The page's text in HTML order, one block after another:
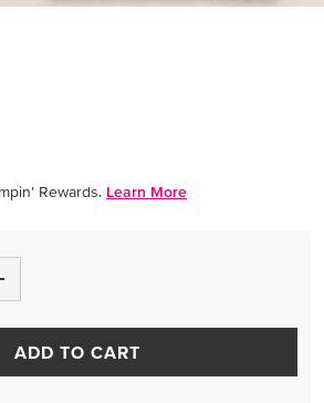
Rewards. Learn More
ADD TO CART